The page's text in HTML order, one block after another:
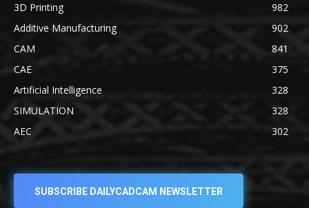
3D Printing
982
Additive Manufacturing
902
CAM
841
CAE
375
Artificial Intelligence
328
SIMULATION
328
AEC
302
SUBSCRIBE DAILYCADCAM NEWSLETTER